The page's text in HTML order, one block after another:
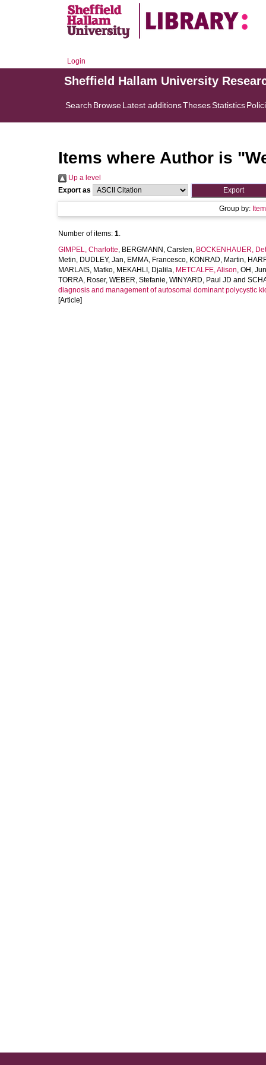
Login
Sheffield Hallam University
Search BrowseLatest additionsThesesStatistics
Items where Author is "
Up a level
Export as
Group by:
Number of items: 1.
GIMPEL, Charlotte, BERGMANN, Carsten, BOCKENHAUER,
Metin, DUDLEY, Jan, EMMA, Francesco, KONRAD, Martin,
MARLAIS, Matko, MEKAHLI, Djalila, METCALFE, Alison, OH, Jun
TORRA, Roser, WEBER, Stefanie, WINYARD, Paul JD and
diagnosis and management of autosomal dominant polycystic
[Article]